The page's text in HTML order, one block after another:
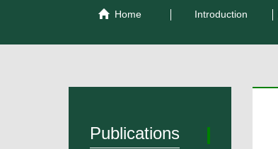
Home Introduction
Publications